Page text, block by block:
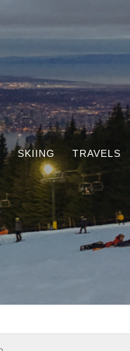
SKIING TRAVELS